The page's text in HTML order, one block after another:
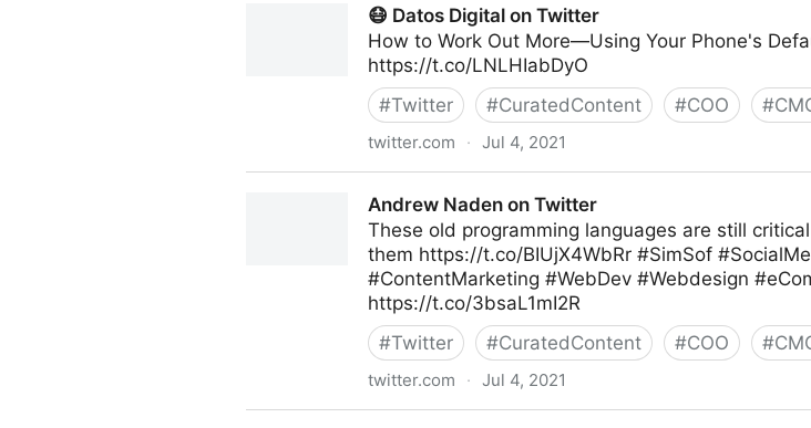
😷 Datos Digital on Twitter
How to Work Out More—Using Your Phone's
https://t.co/LNLHIabDyO
#Twitter #CuratedContent #COO #
twitter.com · Jul 4, 2021
Andrew Naden on Twitter
These old programming languages are still
them https://t.co/BIUjX4WbRr #SimSof
#ContentMarketing #WebDev #Webdesign
https://t.co/3bsaL1mI2R
#Twitter #CuratedContent #COO #
twitter.com · Jul 4, 2021